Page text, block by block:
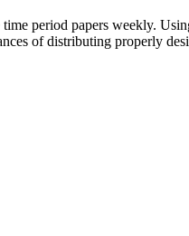
period papers weekly.
of distributing properly